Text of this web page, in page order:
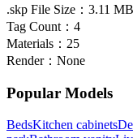
.skp File Size： 3.11 MB
Tag Count： 4
Materials： 25
Render： None
Popular Models
BedsKitchen cabinets